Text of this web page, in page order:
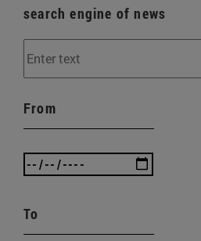
search engine of news
From
To